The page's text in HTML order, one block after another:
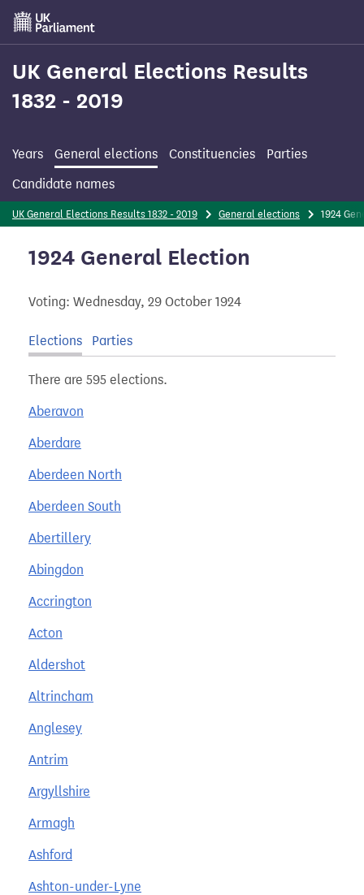
Skip
main
content
UK General Elections Results
1832 - 2019
Years General elections Constituencies
Parties
Candidate names
UK General Elections Results 1832 - 2019 General elections 1924
1924 General Election
Voting: Wednesday, 29 October 1924
Elections Parties
There are 595 elections.
Aberavon
Aberdare
Aberdeen North
Aberdeen South
Abertillery
Abingdon
Accrington
Acton
Aldershot
Altrincham
Anglesey
Antrim
Argyllshire
Armagh
Ashford
Ashton-under-Lyne